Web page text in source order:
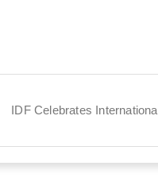
IDF Celebrates